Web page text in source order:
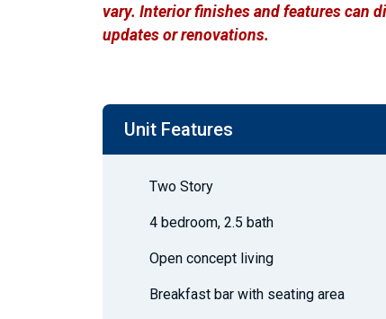
vary. Interior finishes and features can
updates or renovations.
Unit Features
Two Story
4 bedroom, 2.5 bath
Open concept living
Breakfast bar with seating area